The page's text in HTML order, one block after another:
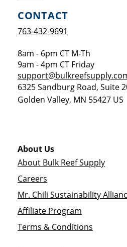
CONTACT
763-432-9691
8am - 6pm CT M-Th
9am - 4pm CT Friday
6325 Sandburg Road, Suite
Golden Valley, MN 55427 US
About Us
About Bulk Reef Supply
Careers
Mr. Chili Sustainability
Affiliate Program
Terms & Conditions